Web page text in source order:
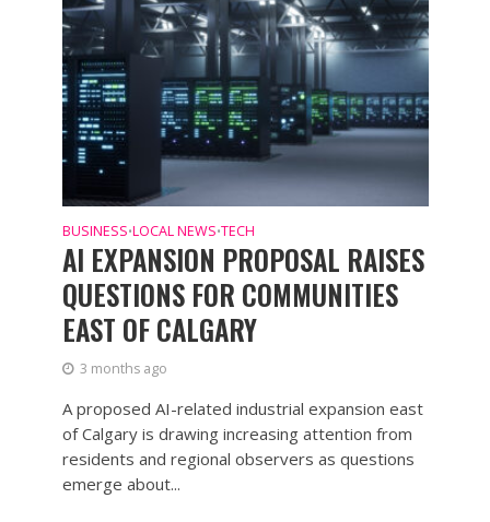
BUSINESS•LOCAL NEWS•TECH
AI EXPANSION PROPOSAL RAISES
QUESTIONS FOR COMMUNITIES
EAST OF CALGARY
3 months ago
A proposed AI-related industrial expansion east
of Calgary is drawing increasing attention from
residents and regional observers as questions
emerge about...